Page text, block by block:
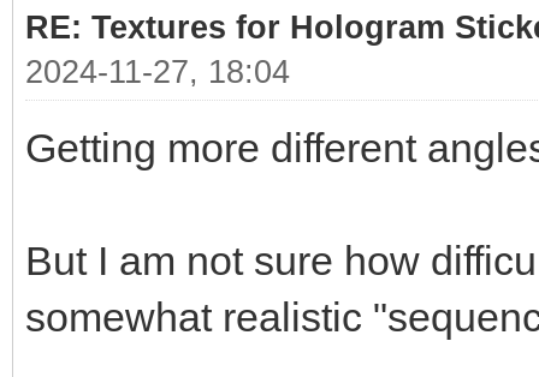
RE: Textures for Hologram
2024-11-27, 18:04
Getting more different
But I am not sure how
somewhat realistic